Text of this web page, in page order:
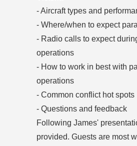
- Aircraft types and
- Where/when to expect
- Radio calls to expect
operations
- How to work in best with
operations
- Common conflict hot spots
- Questions and feedback
Following James'
provided. Guests are most